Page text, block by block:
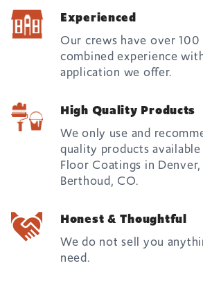
Experienced
Our crews have over
combined experience
application we offer.
High Quality Products
We only use and
quality products
Floor Coatings in
Berthoud, CO.
Honest & Thoughtful
We do not sell you
need.